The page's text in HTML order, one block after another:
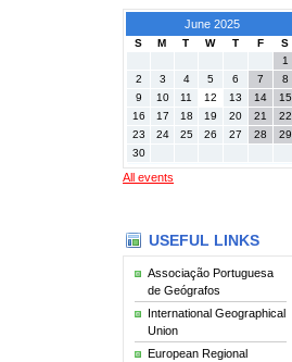
June 2025
S M T W T F
S
1
2
3 4 5 6 7
8
9
10 11 12 13 14
15
16
17 18 19 20 21
22
23
24 25 26 27 28
29
30
All events
USEFUL LINKS
Associação Portuguesa
de Geógrafos
International Geographical
Union
European Regional